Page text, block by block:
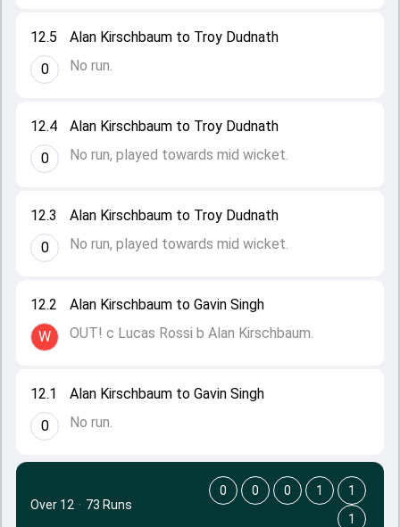
12.1
0
Alan Kirschbaum to Gavin Singh
No run.
12.2
W
Alan Kirschbaum to Gavin Singh
OUT! c Lucas Rossi b Alan Kirschbaum.
12.3
0
Alan Kirschbaum to Troy Dudnath
No run, played towards mid wicket.
12.4
0
Alan Kirschbaum to Troy Dudnath
No run, played towards mid wicket.
12.5
0
Alan Kirschbaum to Troy Dudnath
No run.
Over 12 · 73 Runs
0 0 0 1
1
1